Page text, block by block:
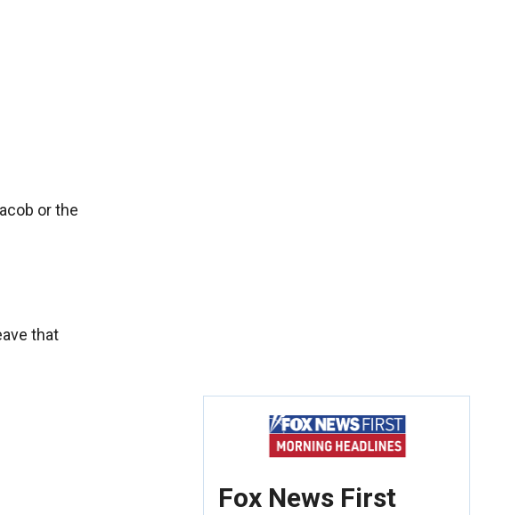
or the
that
Fox News First